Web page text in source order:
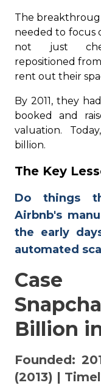
The
needed to focus
not just
repositioned
rent out their
By 2011, they
booked and
valuation.
billion.
The Key
Do things
Airbnb's
the early
automated
Billion
Founded:
(2013) |